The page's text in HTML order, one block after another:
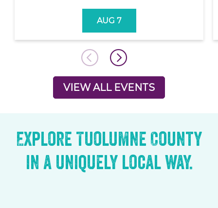
AUG 7
VIEW ALL EVENTS
Explore Tuolumne County
in a uniquely local way.